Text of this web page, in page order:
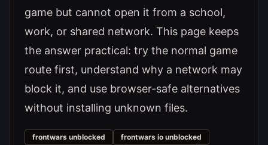
game but cannot open it from a school,
work, or shared network. This page keeps
the answer practical: try the normal game
route first, understand why a network may
block it, and use browser-safe alternatives
without installing unknown files.
frontwars unblocked
frontwars io unblocked